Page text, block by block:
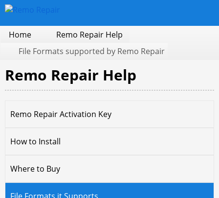
Home
Remo Repair Help
File Formats supported by Remo Repair
Remo Repair Help
Remo Repair Activation Key
How to Install
Where to Buy